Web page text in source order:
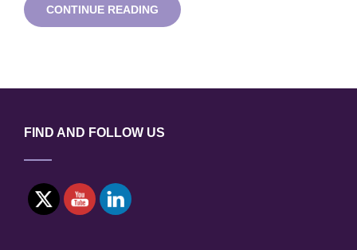
CONTINUE READING GAME
CHANGERS
FIND AND FOLLOW US